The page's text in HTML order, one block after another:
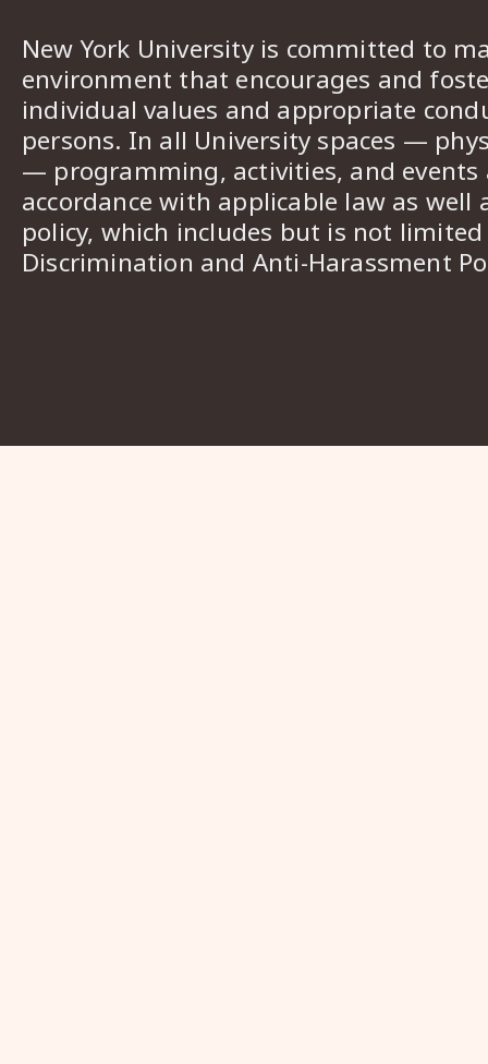
New York University is committed to
environment that encourages and
individual values and appropriate
persons. In all University spaces —
— programming, activities, and events
accordance with applicable law as well
policy, which includes but is not
Discrimination and Anti-Harassment